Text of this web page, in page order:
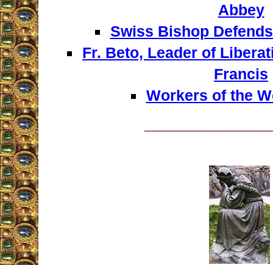
Abbey
Swiss Bishop
Fr. Beto, Leader of
Francis
Workers of the